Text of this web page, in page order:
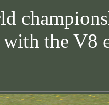
the V8